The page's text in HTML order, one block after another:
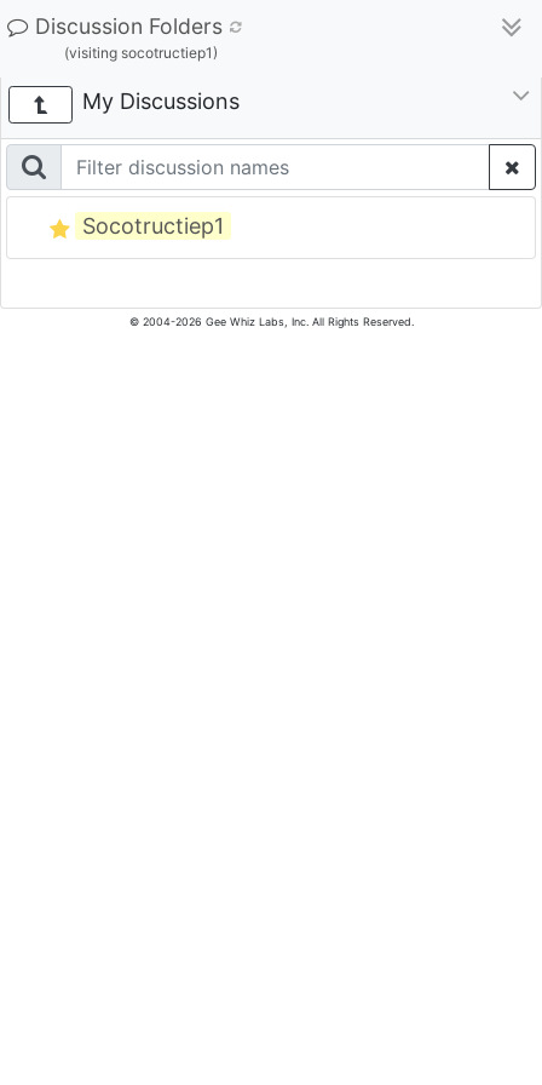
Discussion Folders
(visiting socotructiep1)
My Discussions
Socotructiep1
© 2004-2026 Gee Whiz Labs, Inc. All Rights Reserved.